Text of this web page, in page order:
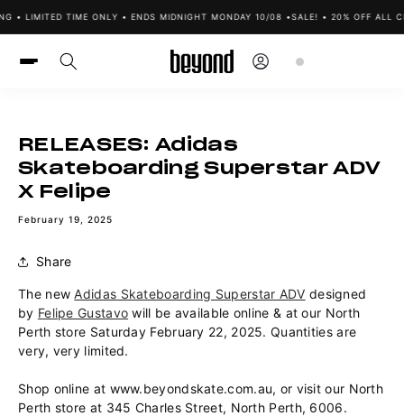
content
• LIMITED TIME ONLY • ENDS MIDNIGHT MONDAY 10/08 • SALE! • 20% OFF ALL
Log
in
Cart
RELEASES: Adidas
Skateboarding Superstar ADV
X Felipe
February 19, 2025
Share
The newAdidas Skateboarding Superstar ADV designed
by Felipe Gustavo will be available online & at our North
Perth store Saturday February 22, 2025. Quantities are
very, very limited.
Shop online at www.beyondskate.com.au, or visit our North
Perth store at 345 Charles Street, North Perth, 6006.